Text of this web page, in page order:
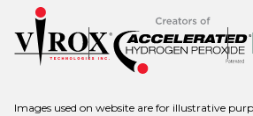
Images used on website are for illustrative